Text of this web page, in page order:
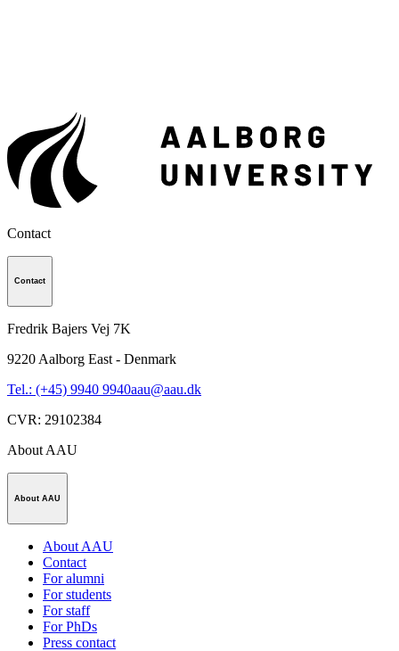
Contact
Contact
Fredrik Bajers Vej 7K
9220 Aalborg East - Denmark
Tel.: (+45) 9940 9940aau@aau.dk
CVR: 29102384
About AAU
About AAU
About AAU
Contact
For alumni
For students
For staff
For PhDs
Press contact